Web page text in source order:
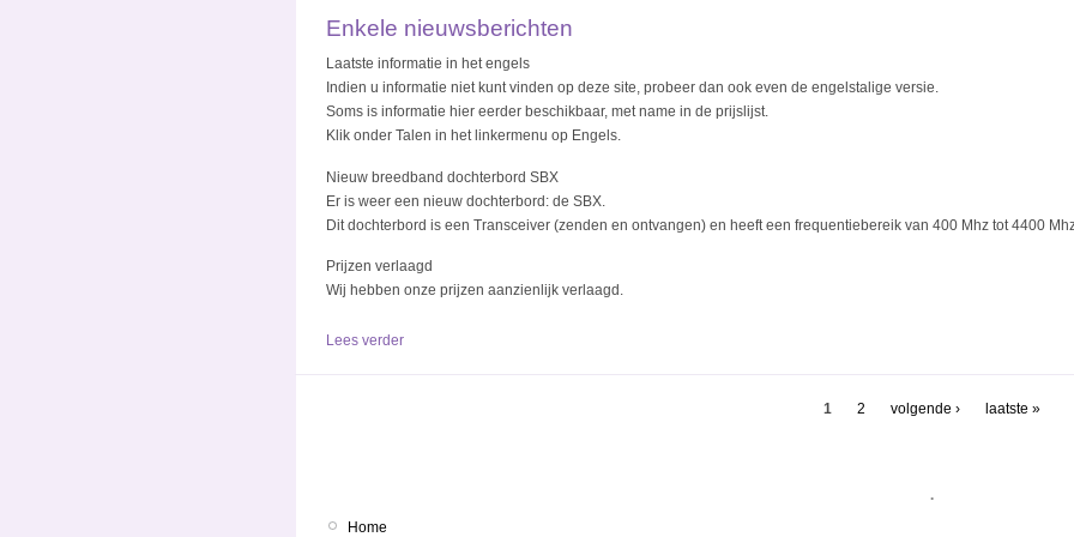
Enkele nieuwsberichten
Laatste informatie in het engels
Indien u informatie niet kunt vinden op deze site, probeer dan ook even de engelstalige versie.
Soms is informatie hier eerder beschikbaar, met name in de prijslijst.
Klik onder Talen in het linkermenu op Engels.
Nieuw breedband dochterbord SBX
Er is weer een nieuw dochterbord: de SBX.
Dit dochterbord is een Transceiver (zenden en ontvangen) en heeft een frequentiebereik van 400 Mhz tot 4400
Prijzen verlaagd
Wij hebben onze prijzen aanzienlijk verlaagd.
Lees verder
1 2 volgende › laatste »
.
Home